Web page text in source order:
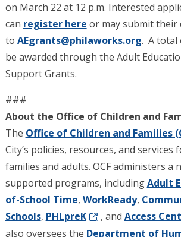
on March 22 at 12 p.m. Interested
can register here or may submit their
to AEgrants@philaworks.org. A total
be awarded through the Adult
Support Grants.
###
About the Office of Children and
The Office of Children and Families
City’s policies, resources, and services
families and adults. OCF administers a
supported programs, includingAdult
of-School Time, WorkReady,
Schools, PHLpreK , and Access
also oversees the Department of